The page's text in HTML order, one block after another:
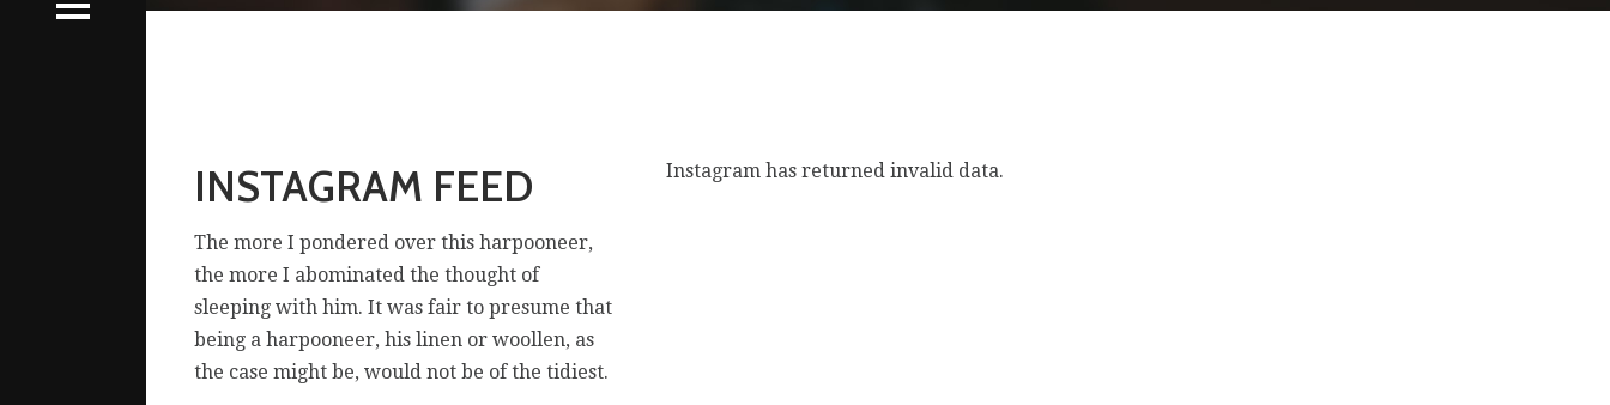
INSTAGRAM FEED
The more I pondered over this harpooneer,
the more I abominated the thought of
sleeping with him. It was fair to presume that
being a harpooneer, his linen or woollen, as
the case might be, would not be of the tidiest.
Instagram has returned invalid data.